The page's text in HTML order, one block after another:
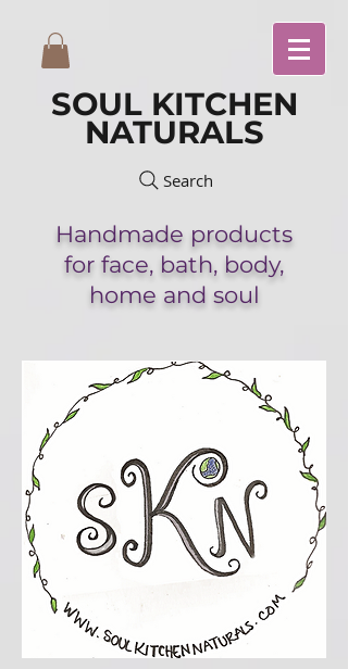
SOUL KITCHEN
NATURALS
Search
Handmade products
for face, bath, body,
home and soul